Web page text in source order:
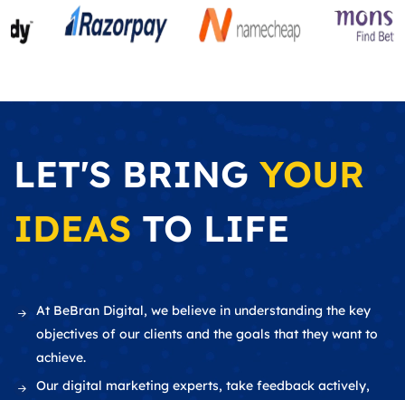
LET'S BRING YOUR
IDEAS TO LIFE
At BeBran Digital, we believe in understanding the key
objectives of our clients and the goals that they want to
achieve.
Our digital marketing experts, take feedback actively,